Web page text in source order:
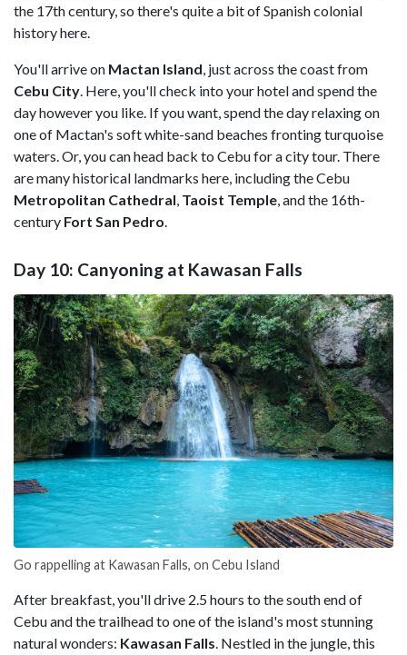
the 17th century, so there's quite a bit of Spanish colonial
history here.
You'll arrive on Mactan Island , just across the coast from
Cebu City . Here, you'll check into your hotel and spend the
day however you like. If you want, spend the day relaxing on
one of Mactan's soft white-sand beaches fronting turquoise
waters. Or, you can head back to Cebu for a city tour. There
are many historical landmarks here, including the Cebu
Metropolitan Cathedral Taoist Temple , and the 16th-
century Fort San Pedro
Day 10: Canyoning at Kawasan Falls
Go rappelling at Kawasan Falls, on Cebu Island
After breakfast, you'll drive 2.5 hours to the south end of
Cebu and the trailhead to one of the island's most stunning
natural wonders: Kawasan Falls. Nestled in the jungle, this